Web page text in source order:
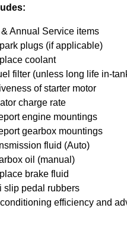
Annual Service items
plugs (if applicable)
coolant
filter (unless long life in-
of starter motor
charge rate
engine mountings
gearbox mountings
fluid (Auto)
oil (manual)
brake fluid
slip pedal rubbers
efficiency and